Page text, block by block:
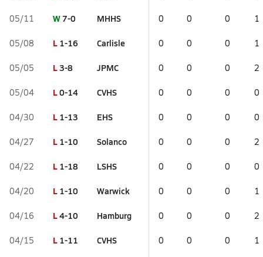
05/11 W7-0 MHHS 0 0 0 1
05/08 L 1-16 Carlisle 0 0 0 1
05/05 L3-8 JPMC 0 0 0 2
05/04 L0-14 CVHS 0 0 0 0
04/30 L 1-13 EHS 0 0 0 0
04/27 L 1-10 Solanco 0 0 0 2
04/22 L 1-18 LSHS 0 0 0 0
04/20 L 1-10 Warwick 0 0 0 1
04/16 L4-10 Hamburg 0 0 0 2
04/15 L 1-11 CVHS 0 0 0 1